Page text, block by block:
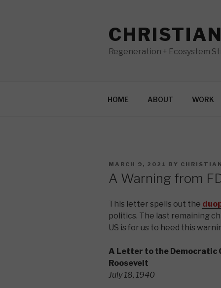
Regeneration + Ecosystem
HOME ABOUT WORK
POSTED
MARCH 9, 2021 BY CHRISTIAN
A Warning from
This letter spells out the
politics. The last remaining
US is for us to heed this
A Letter to the Democratic
Roosevelt
July 18, 1940